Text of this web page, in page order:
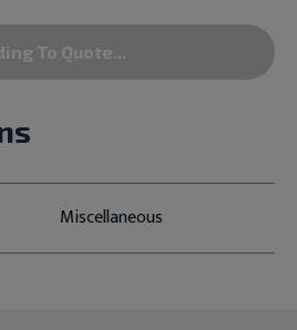
To Quote...
Miscellaneous